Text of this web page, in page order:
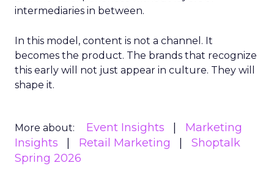
intermediaries in between.
In this model, content is not a channel. It
becomes the product. The brands that recognize
this early will not just appear in culture. They will
shape it.
More about: Event Insights
Marketing
Insights
Retail Marketing
Shoptalk
Spring 2026